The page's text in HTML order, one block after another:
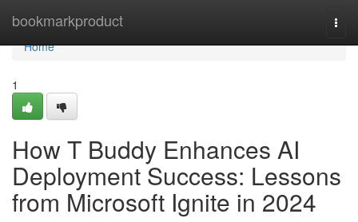
bookmarkproduct
Home
Home
1
How T Buddy Enhances AI
Deployment Success: Lessons
from Microsoft Ignite in 2024